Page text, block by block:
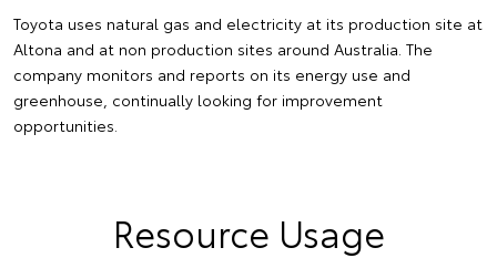
Toyota uses natural gas and electricity at its production site at
Altona and at non production sites around Australia. The
company monitors and reports on its energy use and
greenhouse, continually looking for improvement
opportunities.
Resource Usage